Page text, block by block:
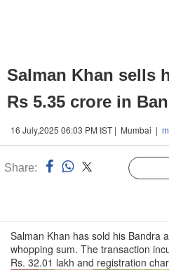
Salman Khan sells
Rs 5.35 crore in
16 July,2025 06:03 PM IST | Mumbai |
Share:
Salman Khan has sold his Bandra
whopping sum. The transaction
Rs. 32.01 lakh and registration